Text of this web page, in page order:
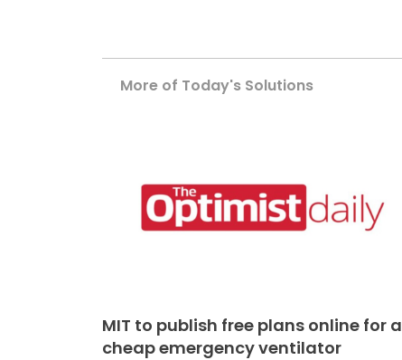
More of Today's Solutions
MIT to publish free plans online for a
cheap emergency ventilator